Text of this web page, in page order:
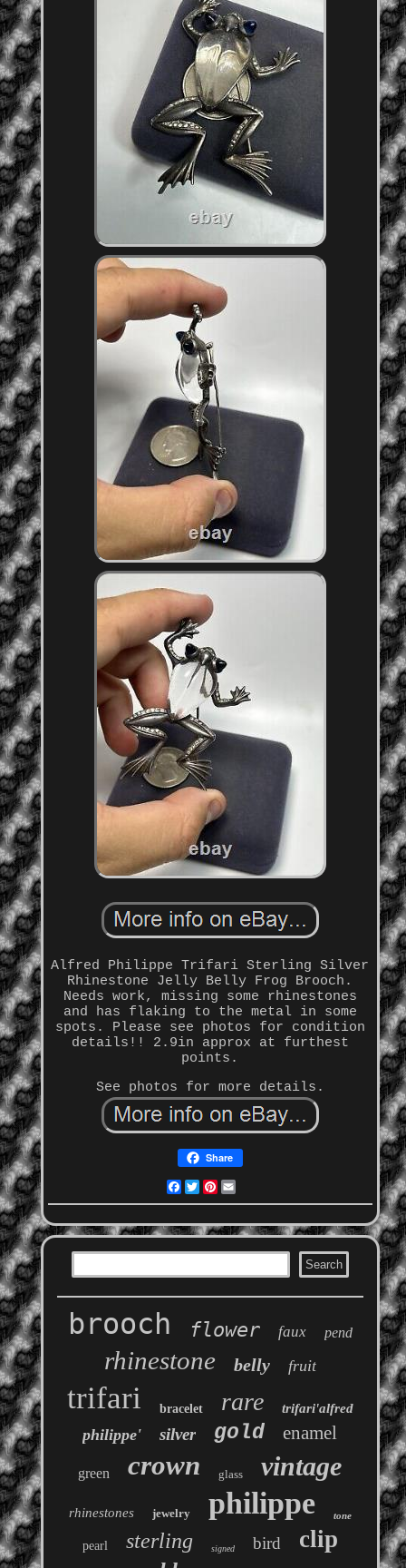
Alfred Philippe Trifari Sterling Silver
Rhinestone Jelly Belly Frog Brooch.
Needs work, missing some rhinestones
and has flaking to the metal in some
spots. Please see photos for condition
details!! 2.9in approx at furthest
points.
See photos for more details.
Share
Facebook
Twitter
Pinterest
brooch flower faux pend
rhinestone belly fruit
trifari bracelet rare trifari'alfred
philippe' silver gold enamel
green crown glass vintage
rhinestones jewelry philippe tone
pearl sterling signed bird clip